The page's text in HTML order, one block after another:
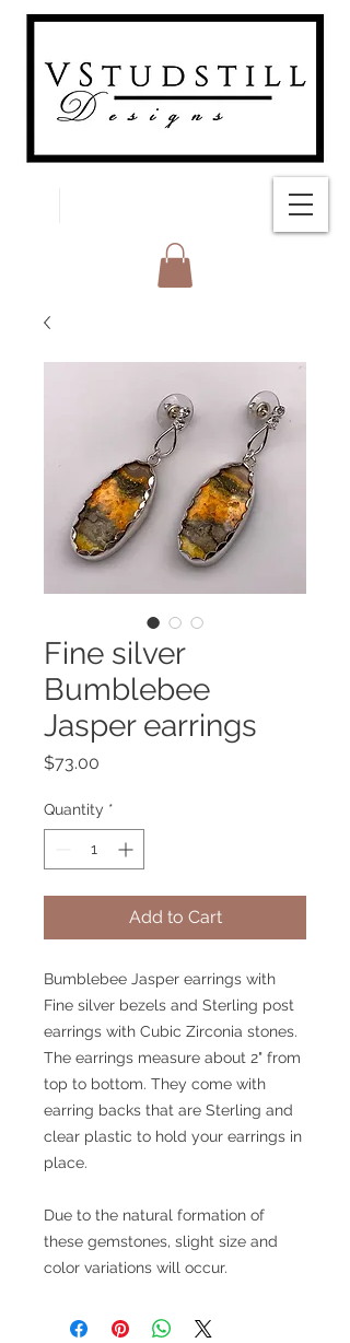
Fine silver
Bumblebee
Jasper earrings
$73.00
Quantity *
Add to Cart
Bumblebee Jasper earrings with
Fine silver bezels and Sterling post
earrings with Cubic Zirconia stones.
The earrings measure about 2" from
top to bottom. They come with
earring backs that are Sterling and
clear plastic to hold your earrings in
place.
Due to the natural formation of
these gemstones, slight size and
color variations will occur.